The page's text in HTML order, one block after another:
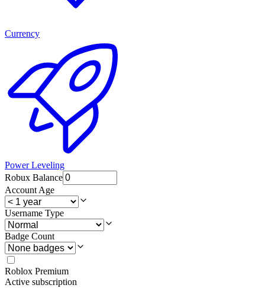
Currency
Power Leveling
Robux Balance
Account Age
Username Type
Badge Count
Roblox Premium
Active subscription